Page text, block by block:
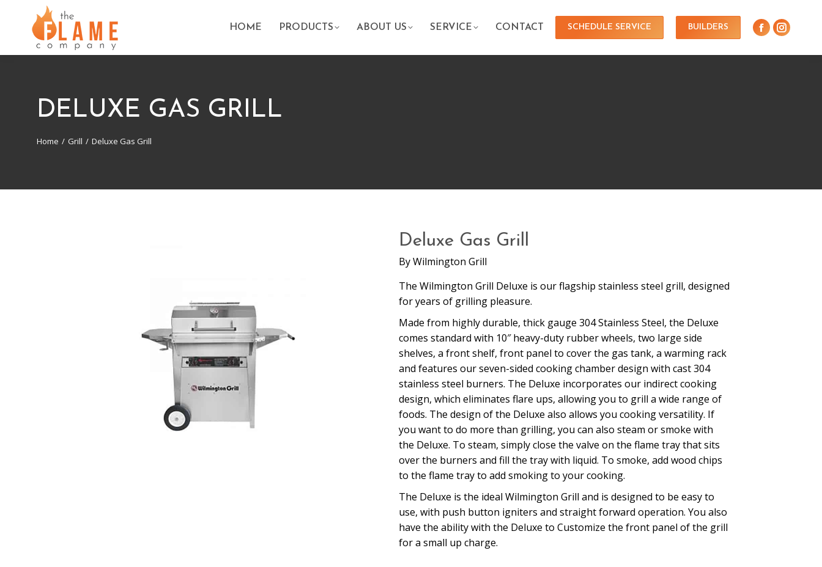
HOME PRODUCTS ABOUT US SERVICE CONTACT SCHEDULE SERVICE BUILDERS
DELUXE GAS GRILL
You are here:
Home Grill Deluxe Gas Grill
Deluxe Gas Grill
ByWilmington Grill
The Wilmington Grill Deluxe is our flagship stainless steel grill, designed
for years of grilling pleasure.
Made from highly durable, thick gauge 304 Stainless Steel, the Deluxe
comes standard with 10″ heavy-duty rubber wheels, two large side
shelves, a front shelf, front panel to cover the gas tank, a warming rack
and features our seven-sided cooking chamber design with cast 304
stainless steel burners. The Deluxe incorporates our indirect cooking
design, which eliminates flare ups, allowing you to grill a wide range of
foods. The design of the Deluxe also allows you cooking versatility. If
you want to do more than grilling, you can also steam or smoke with
the Deluxe. To steam, simply close the valve on the flame tray that sits
over the burners and fill the tray with liquid. To smoke, add wood chips
to the flame tray to add smoking to your cooking.
The Deluxe is the ideal Wilmington Grill and is designed to be easy to
use, with push button igniters and straight forward operation. You also
have the ability with the Deluxe to Customize the front panel of the grill
for a small up charge.